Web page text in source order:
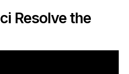
Resolve the